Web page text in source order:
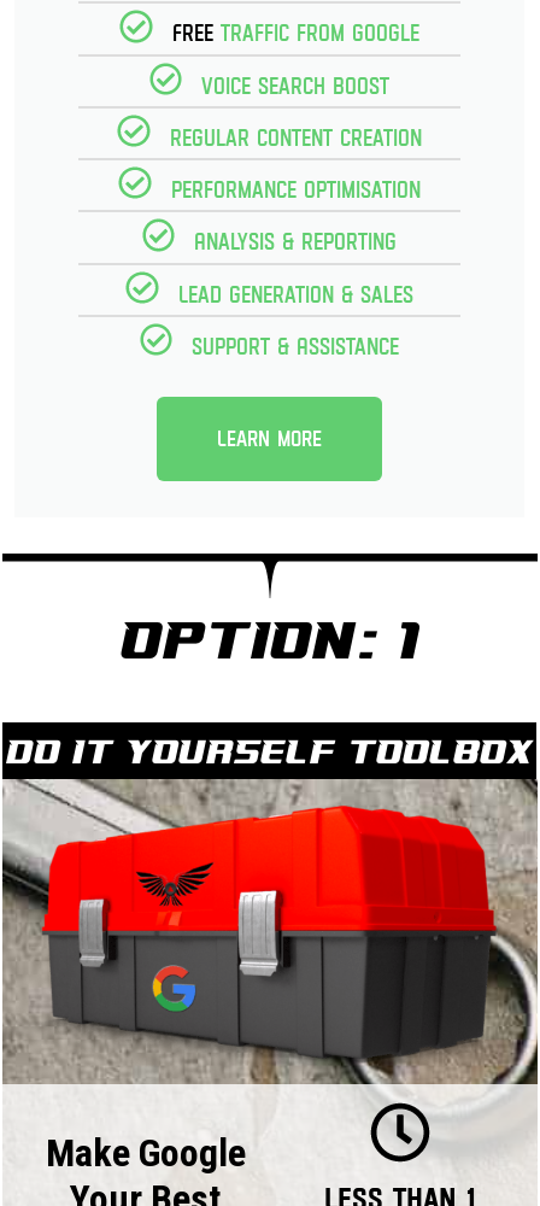
FreeTraffic from Google
Voice Search Boost
Regular Content creation
Performance optimisation
Analysis & reporting
Lead Generation & Sales
Support & Assistance
Learn more
Option: 1
Do it yourself Toolbox
Make Google